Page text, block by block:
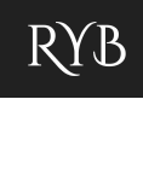
content